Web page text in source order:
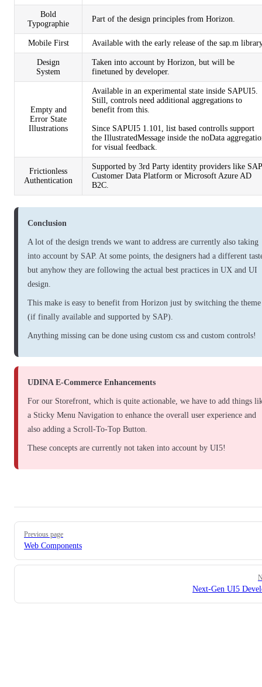
Bold
Typographie
Part of the design principles from Horizon.
Mobile First Available with the early release of the sap.m
Design
System
Taken into account by Horizon, but will be
finetuned by developer.
Empty and
Error State
Illustrations
Available in an experimental state inside SAPUI5.
Still, controls need additional aggregations to
benefit from this.
Since SAPUI5 1.101, list based controlls support
the IllustratedMessage inside the noData
for visual feedback.
Frictionless
Authentication
Supported by 3rd Party identity providers like SAP
Customer Data Platform or Microsoft Azure AD
B2C.
Conclusion
A lot of the design trends we want to address are currently also taking
into account by SAP. At some points, the designers had a different
but anyhow they are following the actual best practices in UX and UI
design.
This make is easy to benefit from Horizon just by switching the theme
(if finally available and supported by SAP).
Anything missing can be done using custom css and custom controls!
UDINA E-Commerce Enhancements
For our Storefront, which is quite actionable, we have to add things
a Sticky Menu Navigation to enhance the overall user experience and
also adding a Scroll-To-Top Button
These concepts are currently not taken into account by UI5!
Pager
Previous page
Web Components
Next-Gen UI5